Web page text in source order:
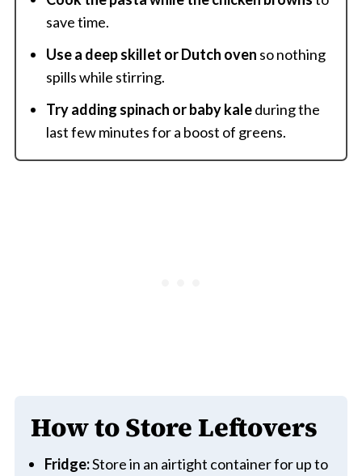
save time.
Use a deep skillet or Dutch oven so nothing
spills while stirring.
Try adding spinach or baby kaleduring the
last few minutes for a boost of greens.
How to Store Leftovers
Fridge:Store in an airtight container for up to